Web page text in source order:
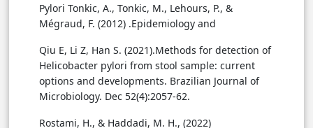
Pylori Tonkic, A., Tonkic, M., Lehours, P., &
Mégraud, F. (2012) .Epidemiology and
Qiu E, Li Z, Han S. (2021).Methods for detection of
Helicobacter pylori from stool sample: current
options and developments. Brazilian Journal of
Microbiology. Dec 52(4):2057-62.
Rostami, H., & Haddadi, M. H., (2022)